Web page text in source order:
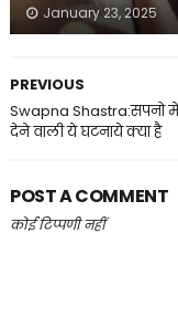
January 23, 2025
PREVIOUS
Swapna Shastra:सपनो में
देने वाली ये घटनाये क्या है
POST A COMMENT
कोई टिप्पणी नहीं